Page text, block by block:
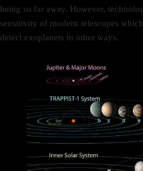
being so far away. However,
sensitivity of modern telescopes
detect exoplanets in other ways.